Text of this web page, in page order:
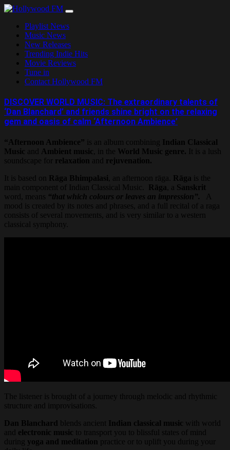
Skip
contentPlaylist News
Music News
New Releases
Trending Indie Hits
Movie Reviews
Tune in
Contact Hollywood FM
DISCOVER WORLD MUSIC: The extraordinary talents of
‘Dan Blanchard’ and friends shine bright on the relaxing
gem and oasis of calm ‘Afternoon Ambience’
“Afternoon Ambience” is an album combining Indian Classical
Music and Ambient music , in the World Music genre. It is a lush
soundscape for
relaxation and
rejuvenation.
It is based on
Rāga Bhimpalasi , an afternoon rāga. Rāga is the
main component of Indian Classical Music.
Rāga , a Sanskrit
word, means “that which colours or leaves an impression”.
A
mood is created by its notes and phrases, and a full recital of a raga
consists of several movements, and is very similar to a western
classical symphony.
The listener is brought of a journey through melodic and rhythmic
structure and improvisations.
Dan Blanchard blends ancient Indian classical music with world
and electronic music to transport you to blissful states of mind
during yoga and meditation practice or to uplift you during your